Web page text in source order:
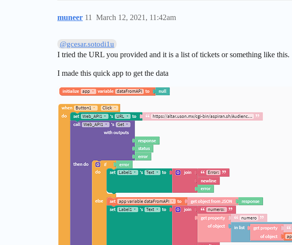
muneer March 12, 2021, 11:42am
11
@gcesar.sotodi1u
I tried the URL you provided and it is a list of tickets or something like this.
I made this quick app to get the data